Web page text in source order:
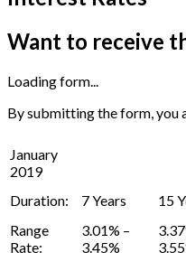
Want to receive
Loading form...
By submitting the form, you
January
2019
Duration:
7 Years 15
Range
Rate:
3.01% –
3.45%